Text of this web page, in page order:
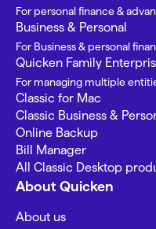
For personal finance &
Business & Personal
For Business & personal
Quicken Family
For managing multiple
Classic for Mac
Classic Business &
Online Backup
Bill Manager
All Classic Desktop
About Quicken
About us